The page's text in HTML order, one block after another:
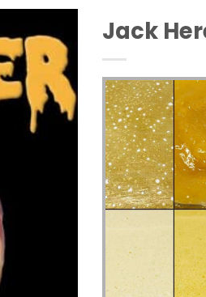
Add to
Wishlist
Jack